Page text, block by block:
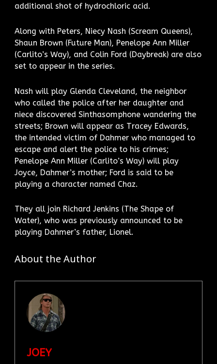
additional shot of hydrochloric acid.
Along with Peters, Niecy Nash (Scream Queens),
Shaun Brown (Future Man), Penelope Ann Miller
(Carlito’s Way), and Colin Ford (Daybreak) are also
set to appear in the series.
Nash will play Glenda Cleveland, the neighbor
who called the police after her daughter and
niece discovered Sinthasomphone wandering the
streets; Brown will appear as Tracey Edwards,
the intended victim of Dahmer who managed to
escape and alert the police to his crimes;
Penelope Ann Miller (Carlito’s Way) will play
Joyce, Dahmer’s mother; Ford is said to be
playing a character named Chaz.
They all join Richard Jenkins (The Shape of
Water), who was previously announced to be
playing Dahmer’s father, Lionel.
About the Author
JOEY